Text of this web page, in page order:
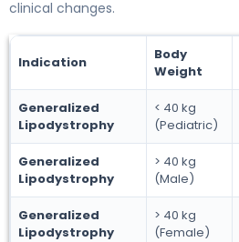
clinical changes.
Indication
Body
Weight
Generalized
Lipodystrophy
< 40 kg
(Pediatric)
Generalized
Lipodystrophy
> 40 kg
(Male)
Generalized
Lipodystrophy
> 40 kg
(Female)